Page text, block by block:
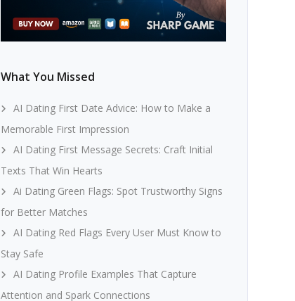
What You Missed
AI Dating First Date Advice: How to Make a
Memorable First Impression
AI Dating First Message Secrets: Craft Initial
Texts That Win Hearts
Ai Dating Green Flags: Spot Trustworthy Signs
for Better Matches
AI Dating Red Flags Every User Must Know to
Stay Safe
AI Dating Profile Examples That Capture
Attention and Spark Connections